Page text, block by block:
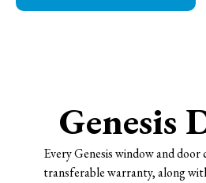
Genesis
Every Genesis window and
transferable warranty, along